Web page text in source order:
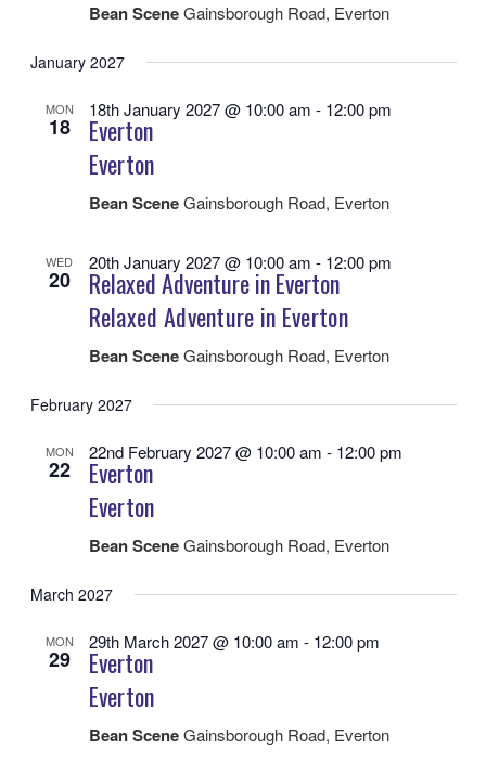
Bean SceneGainsborough Road, Everton
January 2027
MON
18
18th January 2027 @ 10:00 am - 12:00 pm
Everton
Everton
Bean SceneGainsborough Road, Everton
WED
20
20th January 2027 @ 10:00 am - 12:00 pm
Relaxed Adventure in Everton
Relaxed Adventure in Everton
Bean SceneGainsborough Road, Everton
February 2027
MON
22
22nd February 2027 @ 10:00 am - 12:00 pm
Everton
Everton
Bean SceneGainsborough Road, Everton
March 2027
MON
29
29th March 2027 @ 10:00 am - 12:00 pm
Everton
Everton
Bean SceneGainsborough Road, Everton